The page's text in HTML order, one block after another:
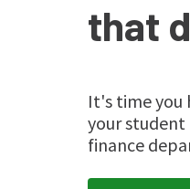
that
It's time
your student
finance